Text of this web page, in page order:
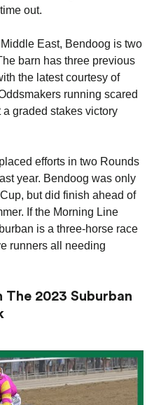
out.
East, Bendoog is two
barn has three previous
the latest courtesy of
running scared
graded stakes victory
efforts in two Rounds
year. Bendoog was only
but did finish ahead of
If the Morning Line
is a three-horse race
runners all needing
2023 Suburban